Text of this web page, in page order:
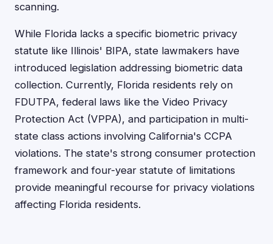
scanning.
While Florida lacks a specific biometric privacy
statute like Illinois' BIPA, state lawmakers have
introduced legislation addressing biometric data
collection. Currently, Florida residents rely on
FDUTPA, federal laws like the Video Privacy
Protection Act (VPPA), and participation in multi-
state class actions involving California's CCPA
violations. The state's strong consumer protection
framework and four-year statute of limitations
provide meaningful recourse for privacy violations
affecting Florida residents.